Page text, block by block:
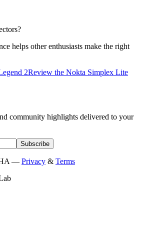
helps other enthusiasts make the right
2Review the Nokta Simplex Lite
community highlights delivered to your
Subscribe
— Privacy & Terms